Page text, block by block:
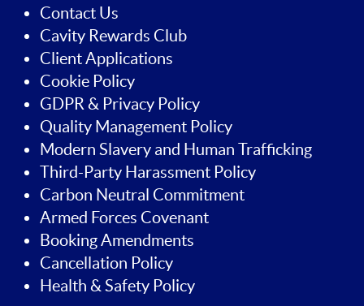
Contact Us
Cavity Rewards Club
Client Applications
Cookie Policy
GDPR & Privacy Policy
Quality Management Policy
Modern Slavery and Human Trafficking
Third-Party Harassment Policy
Carbon Neutral Commitment
Armed Forces Covenant
Booking Amendments
Cancellation Policy
Health & Safety Policy